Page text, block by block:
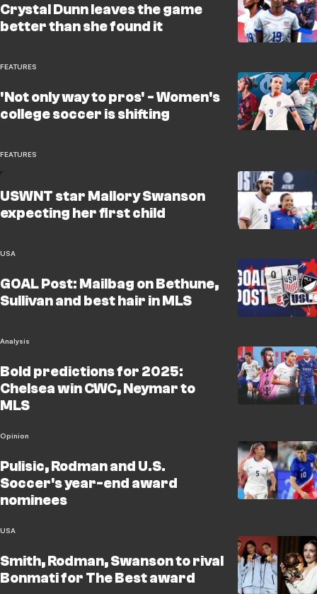
Crystal Dunn leaves the game
better than she found it
FEATURES
'Not only way to pros' - Women's
college soccer is shifting
FEATURES
USWNT star Mallory Swanson
expecting her first child
USA
GOAL Post: Mailbag on Bethune,
Sullivan and best hair in MLS
Analysis
Bold predictions for 2025:
Chelsea win CWC, Neymar to
MLS
Opinion
Pulisic, Rodman and U.S.
Soccer's year-end award
nominees
USA
Smith, Rodman, Swanson to rival
Bonmati for The Best award